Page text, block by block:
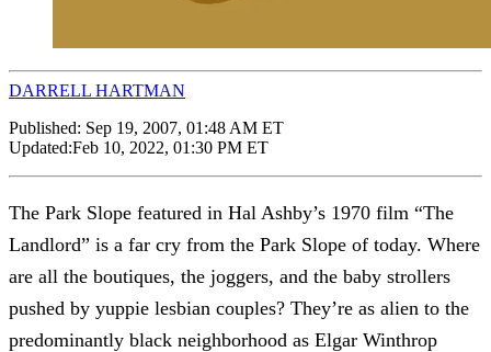
DARRELL HARTMAN
Published: Sep 19, 2007, 01:48 AM ET
Updated:Feb 10, 2022, 01:30 PM ET
The Park Slope featured in Hal Ashby’s 1970 film “The
Landlord” is a far cry from the Park Slope of today. Where
are all the boutiques, the joggers, and the baby strollers
pushed by yuppie lesbian couples? They’re as alien to the
predominantly black neighborhood as Elgar Winthrop